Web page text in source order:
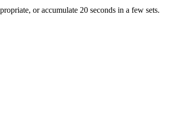
or accumulate 20 seconds in a few sets.